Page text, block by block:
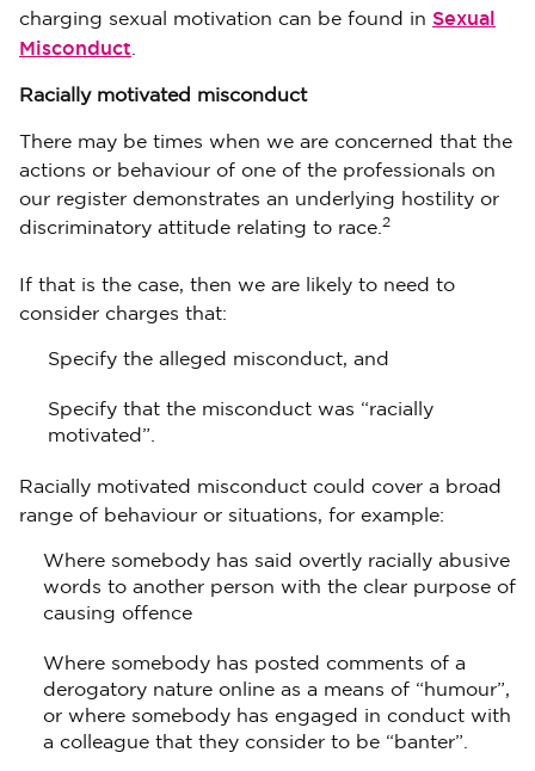
charging sexual motivation can be found in Sexual
Misconduct.
Racially motivated misconduct
There may be times when we are concerned that the
actions or behaviour of one of the professionals on
our register demonstrates an underlying hostility or
discriminatory attitude relating to race.2
If that is the case, then we are likely to need to
consider charges that:
Specify the alleged misconduct, and
Specify that the misconduct was “racially
motivated”.
Racially motivated misconduct could cover a broad
range of behaviour or situations, for example:
Where somebody has said overtly racially abusive
words to another person with the clear purpose of
causing offence
Where somebody has posted comments of a
derogatory nature online as a means of “humour”,
or where somebody has engaged in conduct with
a colleague that they consider to be “banter”.